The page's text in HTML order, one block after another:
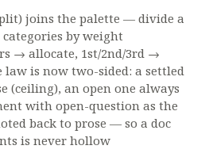
joins the palette — divide a
by weight
→ allocate, 1st/2nd/3rd →
is now two-sided: a settled
(ceiling), an open one always
with open-question as the
back to prose — so a doc
is never hollow